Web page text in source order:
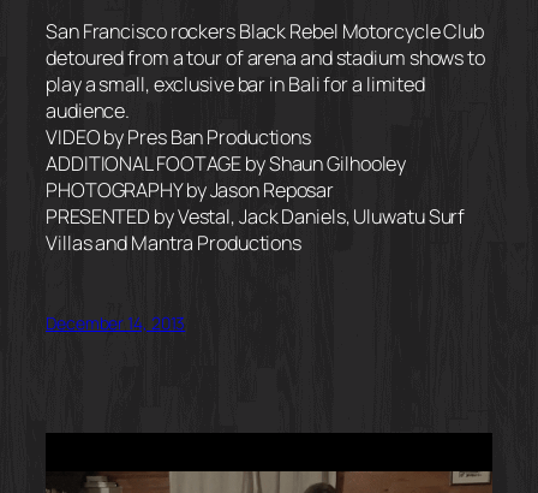
San Francisco rockers Black Rebel Motorcycle Club
detoured from a tour of arena and stadium shows to
play a small, exclusive bar in Bali for a limited
audience.
VIDEO by Pres Ban Productions
ADDITIONAL FOOTAGE by Shaun Gilhooley
PHOTOGRAPHY by Jason Reposar
PRESENTED by Vestal, Jack Daniels, Uluwatu Surf
Villas and Mantra Productions
December 14, 2013